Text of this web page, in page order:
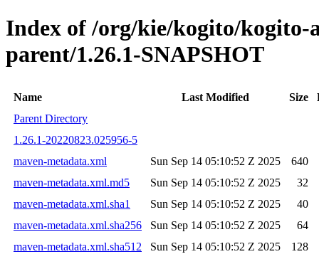
Index of /org/kie/kogito/kogito-
parent/1.26.1-SNAPSHOT
Name Last Modified Size
Parent Directory
1.26.1-20220823.025956-5
maven-metadata.xml
Sun Sep 14 05:10:52 Z 2025
640
maven-metadata.xml.md5
Sun Sep 14 05:10:52 Z 2025
32
maven-metadata.xml.sha1
Sun Sep 14 05:10:52 Z 2025
40
maven-metadata.xml.sha256
Sun Sep 14 05:10:52 Z 2025
64
maven-metadata.xml.sha512
Sun Sep 14 05:10:52 Z 2025 128